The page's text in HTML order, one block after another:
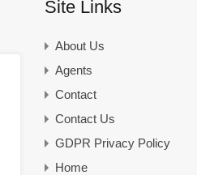
Site Links
About Us
Agents
Contact
Contact Us
GDPR Privacy Policy
Home